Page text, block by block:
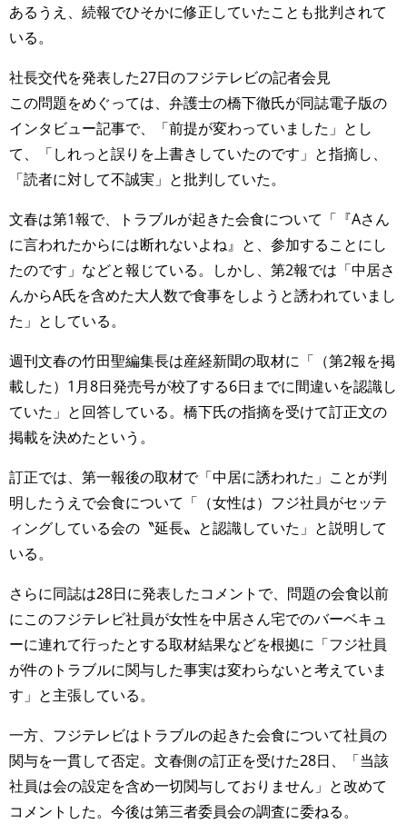
あるうえ、続報でひそかに修正していたことも批判されて
いる。
社長交代を発表した27日のフジテレビの記者会見
この問題をめぐっては、弁護士の橋下徹氏が同誌電子版の
インタビュー記事で、「前提が変わっていました」とし
て、「しれっと誤りを上書きしていたのです」と指摘し、
「読者に対して不誠実」と批判していた。
文春は第1報で、トラブルが起きた会食について「『Aさん
に言われたからには断れないよね』と、参加することにし
たのです」などと報じている。しかし、第2報では「中居さ
んからA氏を含めた大人数で食事をしようと誘われていまし
た」としている。
週刊文春の竹田聖編集長は産経新聞の取材に「（第2報を掲
載した）1月8日発売号が校了する6日までに間違いを認識し
ていた」と回答している。橋下氏の指摘を受けて訂正文の
掲載を決めたという。
訂正では、第一報後の取材で「中居に誘われた」ことが判
明したうえで会食について「（女性は）フジ社員がセッテ
ィングしている会の〝延長〟と認識していた」と説明して
いる。
さらに同誌は28日に発表したコメントで、問題の会食以前
にこのフジテレビ社員が女性を中居さん宅でのバーベキュ
ーに連れて行ったとする取材結果などを根拠に「フジ社員
が件のトラブルに関与した事実は変わらないと考えていま
す」と主張している。
一方、フジテレビはトラブルの起きた会食について社員の
関与を一貫して否定。文春側の訂正を受けた28日、「当該
社員は会の設定を含め一切関与しておりません」と改めて
コメントした。今後は第三者委員会の調査に委ねる。